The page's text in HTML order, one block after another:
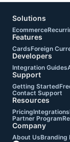
Solutions
Ecommerce
Features
CardsForeign
Developers
Integration Guides
Support
Getting Started
Contact Support
Resources
PricingIntegrations
Partner Program
Company
About UsBranding